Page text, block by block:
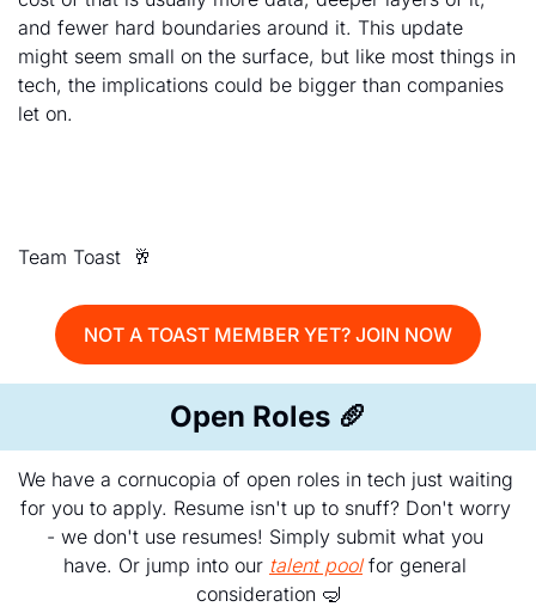
and fewer hard boundaries around it. This update
might seem small on the surface, but like most things in
tech, the implications could be bigger than companies
let on.
Team Toast 🥂
NOT A TOAST MEMBER YET? JOIN NOW
Open Roles 🥖
We have a cornucopia of open roles in tech just waiting
for you to apply. Resume isn't up to snuff? Don't worry
- we don't use resumes! Simply submit what you
have. Or jump into our talent pool for general
consideration 🤿